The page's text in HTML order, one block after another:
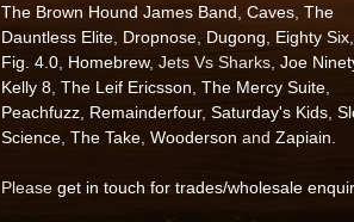
The Brown Hound James Band Caves The
Dauntless Elite Dropnose Dugong Eighty Six
Fig. 4.0 Homebrew, Jets Vs Sharks, Joe
Kelly 8 The Leif Ericsson The Mercy Suite
Peachfuzz Remainderfour, Saturday's Kids
Science The Take Wooderson and Zapiain
Please get in touch for trades/wholesale